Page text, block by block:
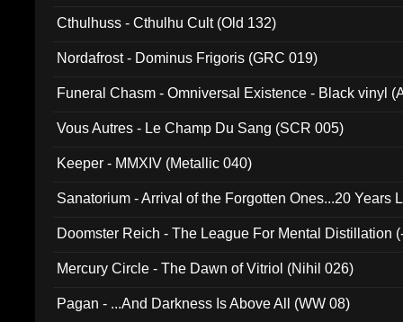
Cthulhuss - Cthulhu Cult (Old 132)
Nordafrost - Dominus Frigoris (GRC 019)
Funeral Chasm - Omniversal Existence - Black vinyl
Vous Autres - Le Champ Du Sang (SCR 005)
Keeper - MMXIV (Metallic 040)
Sanatorium - Arrival of the Forgotten Ones...20 Years
Doomster Reich - The League For Mental Distillation
Mercury Circle - The Dawn of Vitriol (Nihil 026)
Pagan - ...And Darkness Is Above All (WW 08)